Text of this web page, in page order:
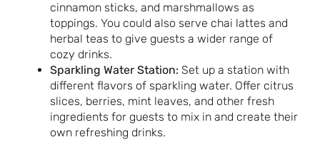
cinnamon sticks, and marshmallows as
toppings. You could also serve chai lattes and
herbal teas to give guests a wider range of
cozy drinks.
Sparkling Water Station: Set up a station with
different flavors of sparkling water. Offer citrus
slices, berries, mint leaves, and other fresh
ingredients for guests to mix in and create their
own refreshing drinks.